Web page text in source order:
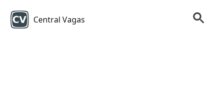
Central Vagas